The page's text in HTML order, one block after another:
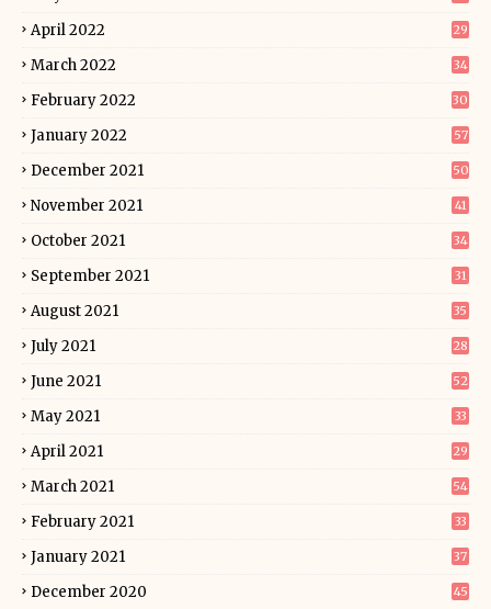
April 2022 29
March 2022 34
February 2022 30
January 2022 57
December 2021 50
November 2021 41
October 2021 34
September 2021 31
August 2021 35
July 2021 28
June 2021 52
May 2021 33
April 2021 29
March 2021 54
February 2021 33
January 2021 37
December 2020 45